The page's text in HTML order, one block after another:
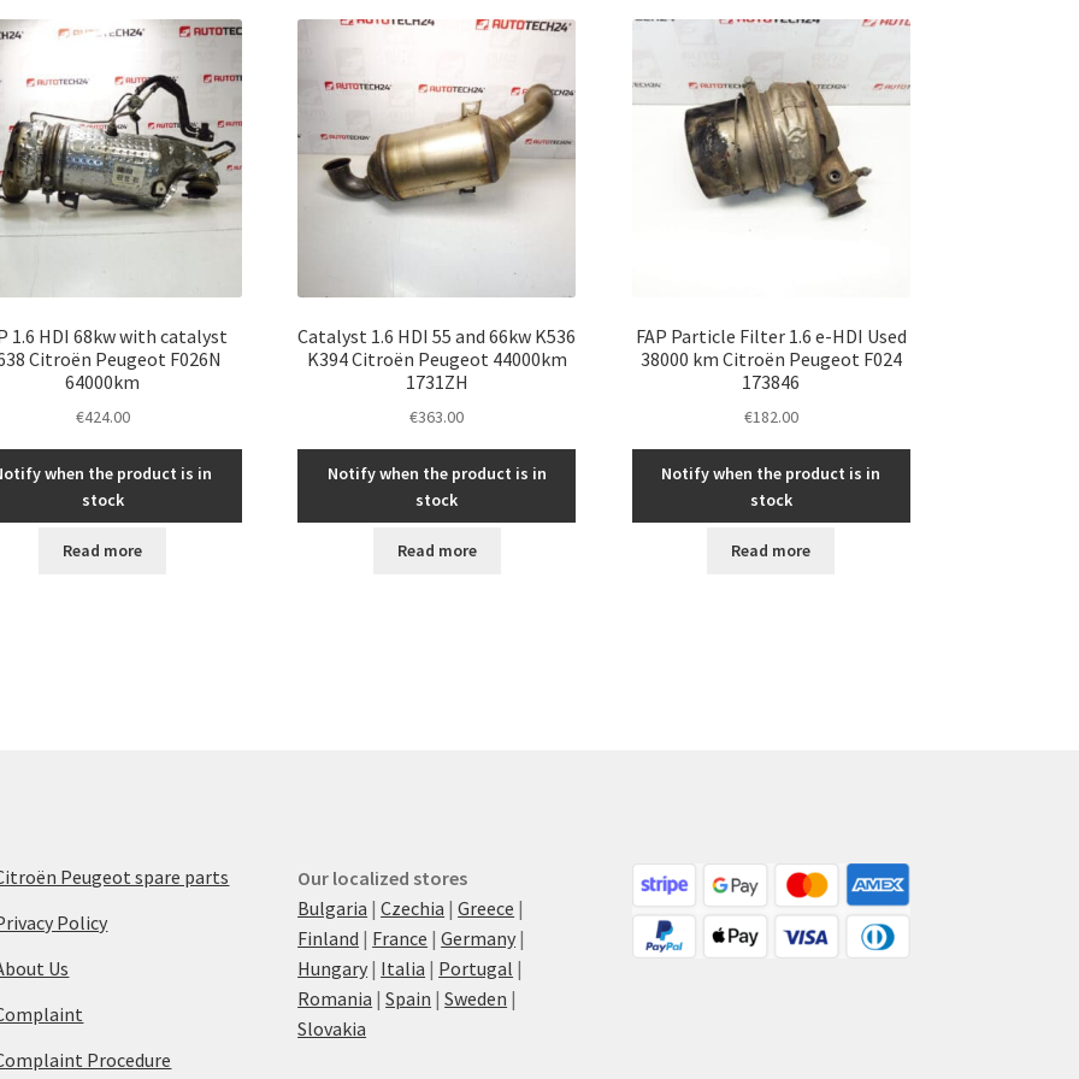
1.6 HDI 68kw with catalyst
Citroën Peugeot F026N
64000km
€424.00
when the product is in
stock
Read more
Catalyst 1.6 HDI 55 and 66kw K536
K394 Citroën Peugeot 44000km
1731ZH
€363.00
Notify when the product is in
stock
Read more
FAP Particle Filter 1.6 e-HDI Used
38000 km Citroën Peugeot F024
173846
€182.00
Notify when the product is in
stock
Read more
Peugeot spare parts
Policy
Us
Procedure
Our localized stores
Bulgaria |Czechia |Greece |
Finland | France |Germany |
Hungary | Italia | Portugal |
Romania |Spain |Sweden |
Slovakia